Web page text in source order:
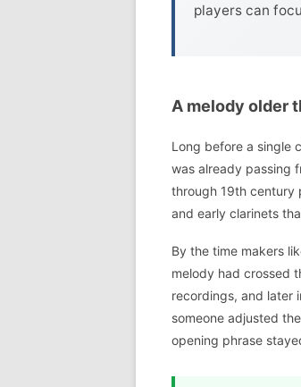
players can
A melody older
Long before a single
was already passing
through 19th century
and early clarinets
By the time makers
melody had crossed
recordings, and later
someone adjusted
opening phrase